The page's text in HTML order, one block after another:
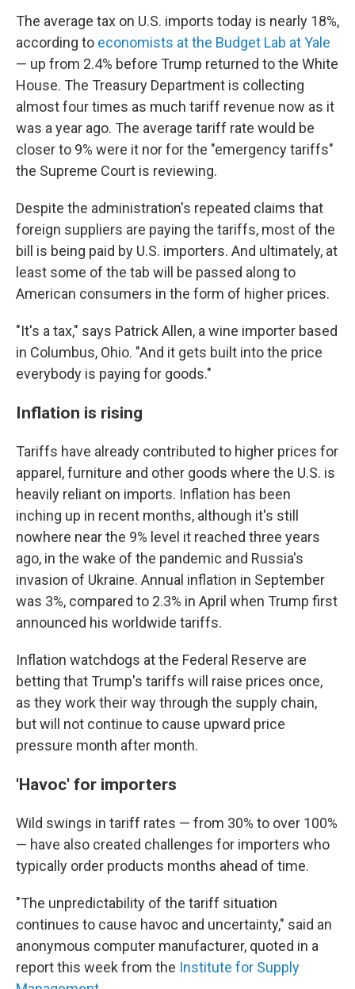
The average tax on U.S. imports today is nearly 18%,
according to economists at the Budget Lab at Yale
— up from 2.4% before Trump returned to the White
House. The Treasury Department is collecting
almost four times as much tariff revenue now as it
was a year ago. The average tariff rate would be
closer to 9% were it nor for the "emergency tariffs"
the Supreme Court is reviewing.
Despite the administration's repeated claims that
foreign suppliers are paying the tariffs, most of the
bill is being paid by U.S. importers. And ultimately, at
least some of the tab will be passed along to
American consumers in the form of higher prices.
"It's a tax," says Patrick Allen, a wine importer based
in Columbus, Ohio. "And it gets built into the price
everybody is paying for goods."
Inflation is rising
Tariffs have already contributed to higher prices for
apparel, furniture and other goods where the U.S. is
heavily reliant on imports. Inflation has been
inching up in recent months, although it's still
nowhere near the 9% level it reached three years
ago, in the wake of the pandemic and Russia's
invasion of Ukraine. Annual inflation in September
was 3%, compared to 2.3% in April when Trump first
announced his worldwide tariffs.
Inflation watchdogs at the Federal Reserve are
betting that Trump's tariffs will raise prices once,
as they work their way through the supply chain,
but will not continue to cause upward price
pressure month after month.
'Havoc' for importers
Wild swings in tariff rates — from 30% to over 100%
— have also created challenges for importers who
typically order products months ahead of time.
"The unpredictability of the tariff situation
continues to cause havoc and uncertainty," said an
anonymous computer manufacturer, quoted in a
report this week from the Institute for Supply